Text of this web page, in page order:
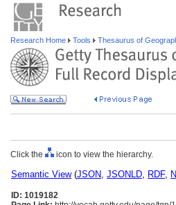
Research Home Tools Thesaurus of
Click the icon to view the hierarchy.
Semantic View(JSON, JSONLD, RDF,
ID: 1019182